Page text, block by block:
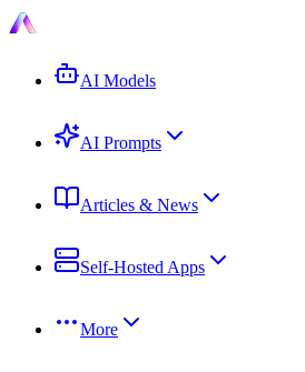
AI Models
AI Prompts
Articles & News
Self-Hosted Apps
More